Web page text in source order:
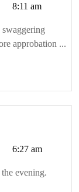
8:11 am
approbation ...
6:27 am
evening.